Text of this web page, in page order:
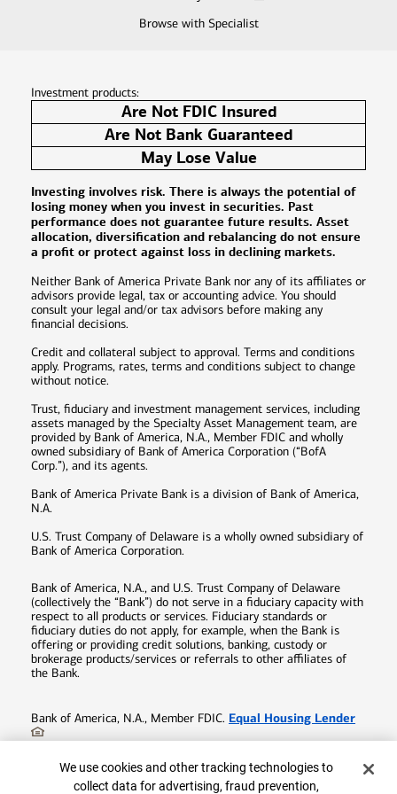
Browse with Specialist
Investment products:
Are Not FDIC Insured
Are Not Bank Guaranteed
May Lose Value
Investing involves risk. There is always the potential of
losing money when you invest in securities. Past
performance does not guarantee future results. Asset
allocation, diversification and rebalancing do not ensure
a profit or protect against loss in declining markets.
Neither Bank of America Private Bank nor any of its affiliates or
advisors provide legal, tax or accounting advice. You should
consult your legal and/or tax advisors before making any
financial decisions.
Credit and collateral subject to approval. Terms and conditions
apply. Programs, rates, terms and conditions subject to change
without notice.
Trust, fiduciary and investment management services, including
assets managed by the Specialty Asset Management team, are
provided by Bank of America, N.A., Member FDIC and wholly
owned subsidiary of Bank of America Corporation (“BofA
Corp.”), and its agents.
Bank of America Private Bank is a division of Bank of America,
N.A.
U.S. Trust Company of Delaware is a wholly owned subsidiary of
Bank of America Corporation.
Bank of America, N.A., and U.S. Trust Company of Delaware
(collectively the “Bank”) do not serve in a fiduciary capacity with
respect to all products or services. Fiduciary standards or
fiduciary duties do not apply, for example, when the Bank is
offering or providing credit solutions, banking, custody or
brokerage products/services or referrals to other affiliates of
the Bank.
Bank of America, N.A., Member FDIC. Equal Housing Lender
patents.bankofamerica.com
Cookie Banner
We use cookies and other tracking technologies to
collect data for advertising, fraud prevention,